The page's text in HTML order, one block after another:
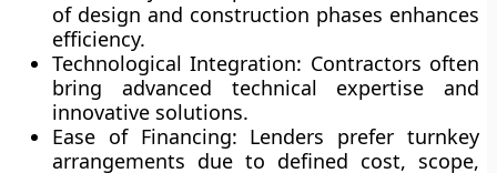
of design and construction phases enhances
efficiency.
Technological Integration: Contractors often
bring advanced technical expertise and
innovative solutions.
Ease of Financing: Lenders prefer turnkey
arrangements due to defined cost, scope,